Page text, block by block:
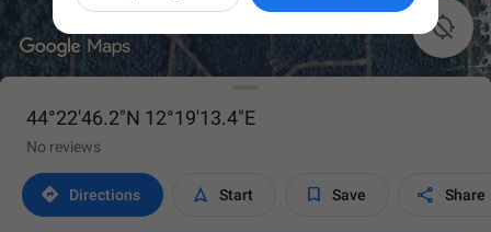

44°22'46.2"N 12°19'13.4"E
No reviews
 Directions  Start  Save  Share